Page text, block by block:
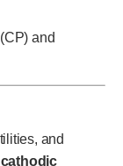
and
and